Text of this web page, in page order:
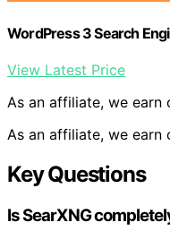
WordPress 3 Search
View Latest Price
As an affiliate, we earn
As an affiliate, we earn
Key Questions
Is SearXNG